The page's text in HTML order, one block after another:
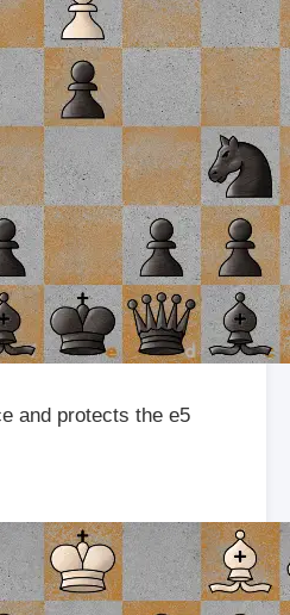
and protects the e5